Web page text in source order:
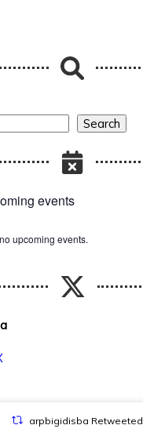
Search
events
upcoming events.
arpbigidisba Retweeted